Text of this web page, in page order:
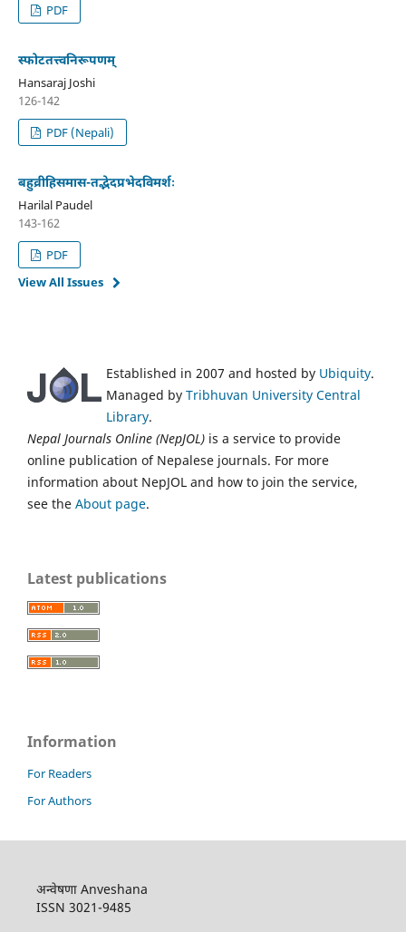
PDF
स्फोटतत्त्वनिरूपणम्
Hansaraj Joshi
126-142
PDF (Nepali)
बहुव्रीहिसमास-तद्भेदप्रभेदविमर्शः
Harilal Paudel
143-162
PDF
View All Issues
Established in 2007 and hosted by Ubiquity.
Managed by Tribhuvan University Central
Library.
Nepal Journals Online (NepJOL) is a service to provide
online publication of Nepalese journals. For more
information about NepJOL and how to join the service,
see the About page.
Latest publications
Information
For Readers
For Authors
अन्वेषणा Anveshana
ISSN 3021-9485